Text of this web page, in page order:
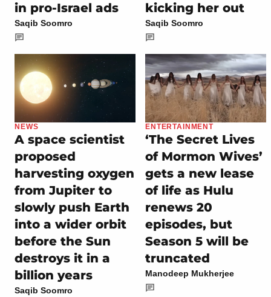
in pro-Israel ads
Saqib Soomro
kicking her out
Saqib Soomro
NEWS
A space scientist
proposed
harvesting oxygen
from Jupiter to
slowly push Earth
into a wider orbit
before the Sun
destroys it in a
billion years
Saqib Soomro
ENTERTAINMENT
‘The Secret Lives
of Mormon Wives’
gets a new lease
of life as Hulu
renews 20
episodes, but
Season 5 will be
truncated
Manodeep Mukherjee